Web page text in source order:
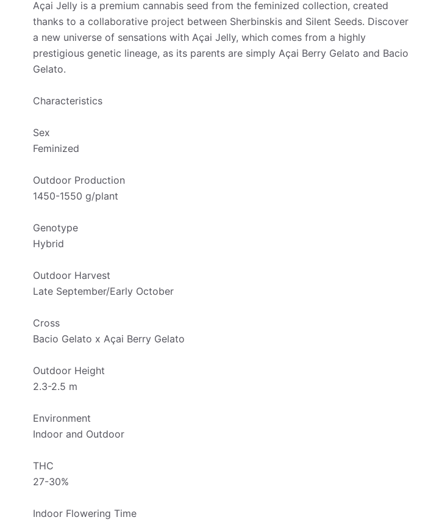
Açai Jelly is a premium cannabis seed from the feminized collection, created
thanks to a collaborative project between Sherbinskis and Silent Seeds. Discover
a new universe of sensations with Açai Jelly, which comes from a highly
prestigious genetic lineage, as its parents are simply Açai Berry Gelato and Bacio
Gelato.
Characteristics
Sex
Feminized
Outdoor Production
1450-1550 g/plant
Genotype
Hybrid
Outdoor Harvest
Late September/Early October
Cross
Bacio Gelato x Açai Berry Gelato
Outdoor Height
2.3-2.5 m
Environment
Indoor and Outdoor
THC
27-30%
Indoor Flowering Time